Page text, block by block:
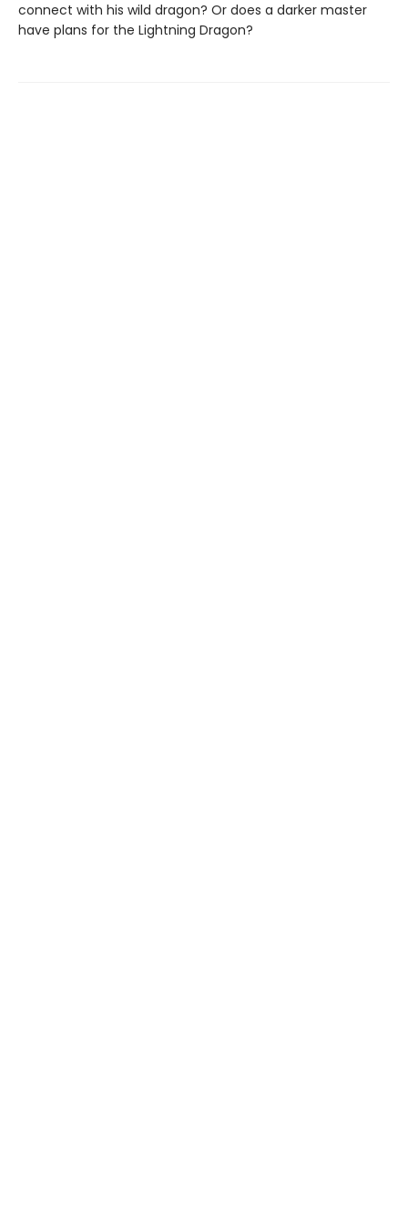
connect with his wild dragon? Or does a darker master
have plans for the Lightning Dragon?